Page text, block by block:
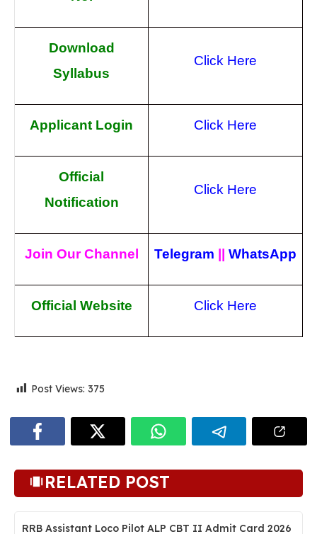
Download
Syllabus
Click Here
Applicant Login Click Here
Official
Notification
Click Here
Join Our Channel Telegram WhatsApp
Official Website Click Here
Post Views: 375
RELATED POST
RRB Assistant Loco Pilot ALP CBT II Admit Card 2026